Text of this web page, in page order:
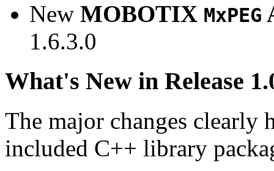
New MOBOTIX MxPEG
1.6.3.0
What's New in Release
The major changes clearly
included C++ library